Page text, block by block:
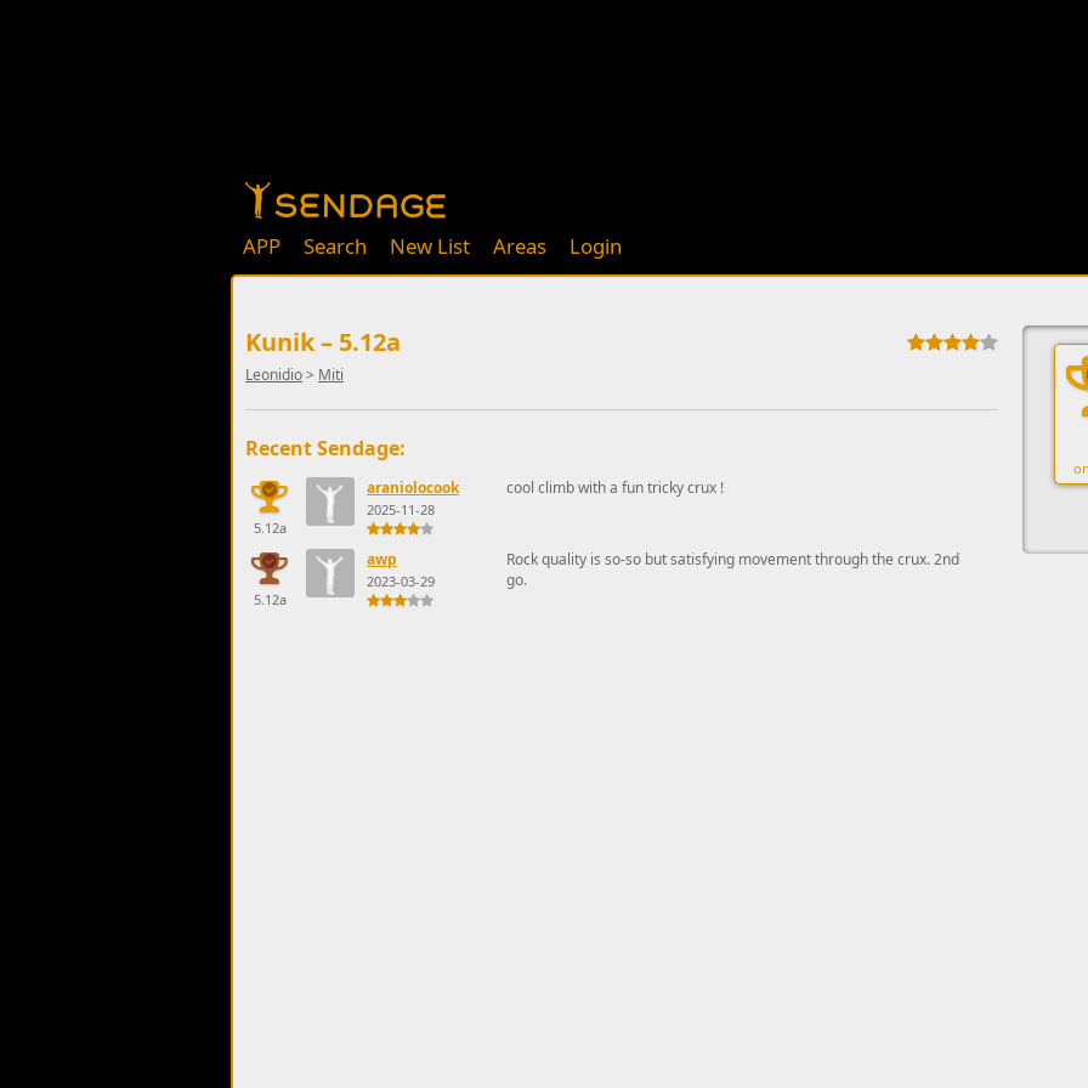
APP Search New List Areas Login
Kunik – 5.12a
Leonidio> Miti
Recent Sendage:
5.12a
araniolocook
2025-11-28
cool climb with a fun tricky crux !
5.12a
awp
2023-03-29
Rock quality is so-so but satisfying movement through the crux. 2nd
go.